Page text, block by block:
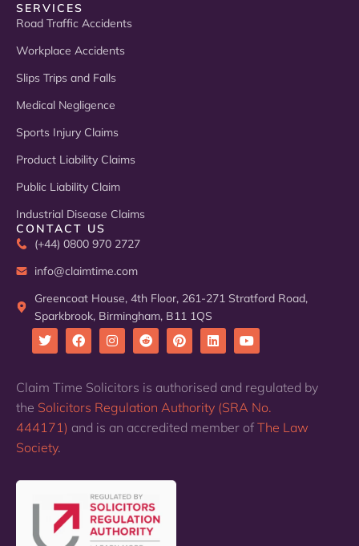
SERVICES
Road Traffic Accidents
Workplace Accidents
Slips Trips and Falls
Medical Negligence
Sports Injury Claims
Product Liability Claims
Public Liability Claim
Industrial Disease Claims
CONTACT US
(+44) 0800 970 2727
info@claimtime.com
Greencoat House, 4th Floor, 261-271 Stratford Road,
Sparkbrook, Birmingham, B11 1QS
T
i
t
t
e
r
F
c
e
b
o
I
s
t
a
g
r
R
d
d
i
P
n
t
e
e
L
n
k
e
i
Y
u
t
u
b
e
Claim Time Solicitors is authorised and regulated by
the Solicitors Regulation Authority (SRA No.
444171) and is an accredited member ofThe Law
Society.